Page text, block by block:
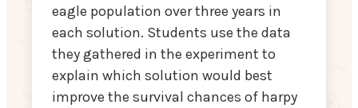
eagle population over three years in
each solution. Students use the data
they gathered in the experiment to
explain which solution would best
improve the survival chances of harpy